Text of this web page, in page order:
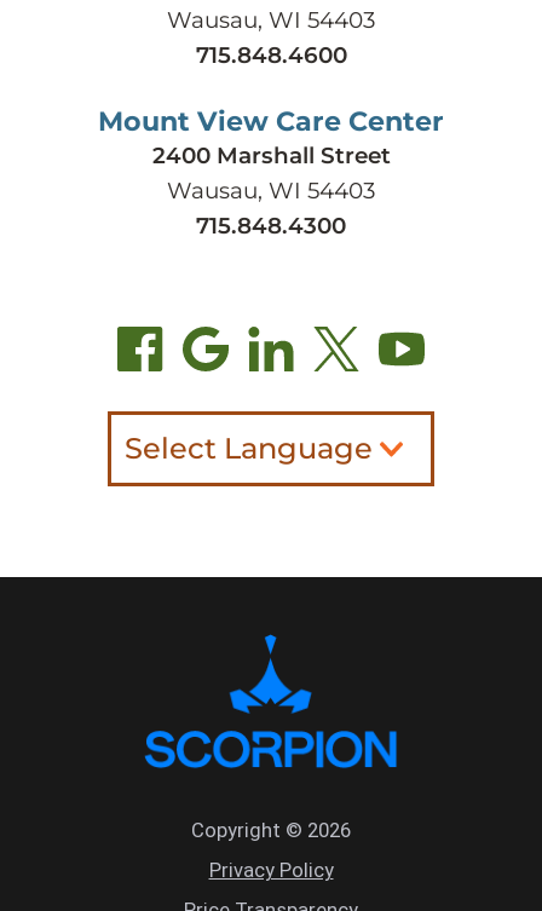
Wausau, WI 54403
715.848.4600
Mount View Care Center
2400 Marshall Street
Wausau, WI 54403
715.848.4300
Select Language
Copyright © 2026
Privacy Policy